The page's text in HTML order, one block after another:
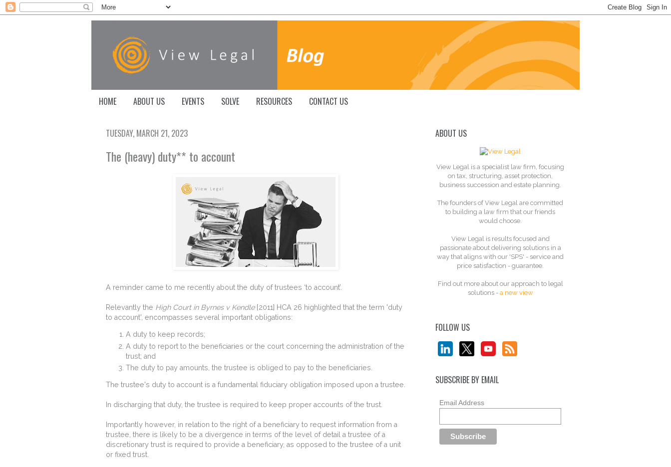
HOME ABOUT US EVENTS SOLVE RESOURCES CONTACT US
TUESDAY, MARCH 21, 2023
The (heavy) duty** to account
A reminder came to me recently about the duty of trustees ‘to account’.
Relevantly the High Court in Byrnes v Kendle[2011] HCA 26 highlighted that the term 'duty
to account', encompasses several important obligations:
A duty to keep records;
A duty to report to the beneficiaries or the court concerning the administration of the
trust; and
The duty to pay amounts, the trustee is obliged to pay to the beneficiaries.
The trustee's duty to account is a fundamental fiduciary obligation imposed upon a trustee.
In discharging that duty, the trustee is required to keep proper accounts of the trust.
Importantly however, in relation to the right of a beneficiary to request information from a
trustee, there is likely to be a divergence in terms of the level of detail a trustee of a
discretionary trust is required to provide a beneficiary, as opposed to the trustee of a unit
or fixed trust.
ABOUT US
View Legal is a specialist law firm, focusing
on tax, structuring, asset protection,
business succession and estate planning.
The founders of View Legal are committed
to building a law firm that our friends
would choose.
View Legal is results focused and
passionate about delivering solutions in a
way that aligns with our 'SPS' - service and
price satisfaction - guarantee.
Find out more about our approach to legal
solutions - a new view
FOLLOW US
SUBSCRIBE BY EMAIL
Email Address